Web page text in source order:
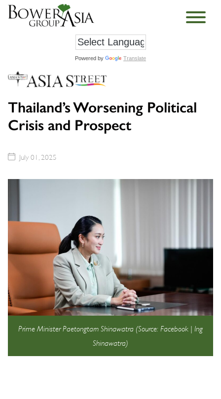
Powered by Translate
Thailand’s Worsening Political
Crisis and Prospect
July 01, 2025
Prime Minister Paetongtarn Shinawatra (Source: Facebook | Ing
Shinawatra)